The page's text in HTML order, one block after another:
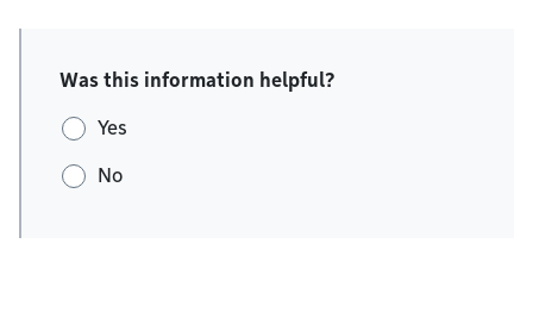
Was this information helpful?
Yes
No